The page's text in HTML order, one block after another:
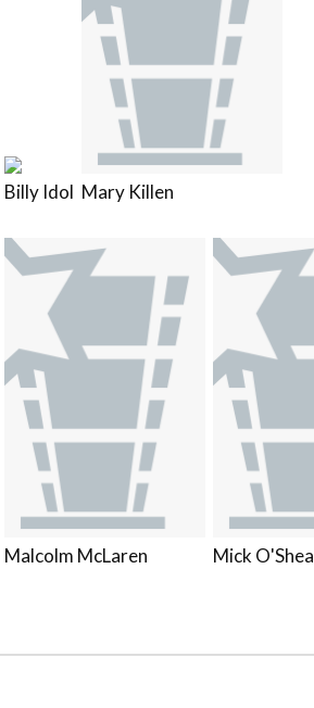
Billy Idol Mary Killen
Malcolm McLaren Mick O'Shea